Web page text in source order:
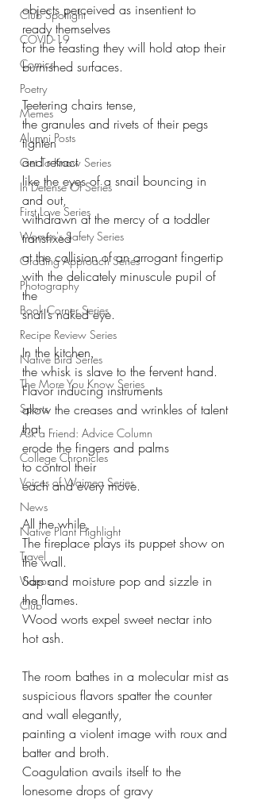
Club Spotlight
COVID-19
Comics
Poetry
Memes
Alumni Posts
Get To Know Series
In Defense Of Series
First Love Series
Women's Safety Series
Grading Approach Series
Photography
Book Corner Series
Recipe Review Series
Native Bird Series
The More You Know Series
Sports
Ask a Friend: Advice Column
College Chronicles
Voices of Waimea Series
News
Native Plant Highlight
Travel
Videos
Club
objects perceived as insentient to
ready themselves
for the feasting they will hold atop their
burnished surfaces.
Teetering chairs tense,
the granules and rivets of their pegs
tighten
and retract
like the eyes of a snail bouncing in
and out,
withdrawn at the mercy of a toddler
transfixed
at the collision of an arrogant fingertip
with the delicately minuscule pupil of
the
snail’s naked eye.
In the kitchen,
the whisk is slave to the fervent hand.
Flavor inducing instruments
allow the creases and wrinkles of talent
that
erode the fingers and palms
to control their
each and every move.
All the while,
The fireplace plays its puppet show on
the wall.
Sap and moisture pop and sizzle in
the flames.
Wood worts expel sweet nectar into
hot ash.
The room bathes in a molecular mist as
suspicious flavors spatter the counter
and wall elegantly,
painting a violent image with roux and
batter and broth.
Coagulation avails itself to the
lonesome drops of gravy